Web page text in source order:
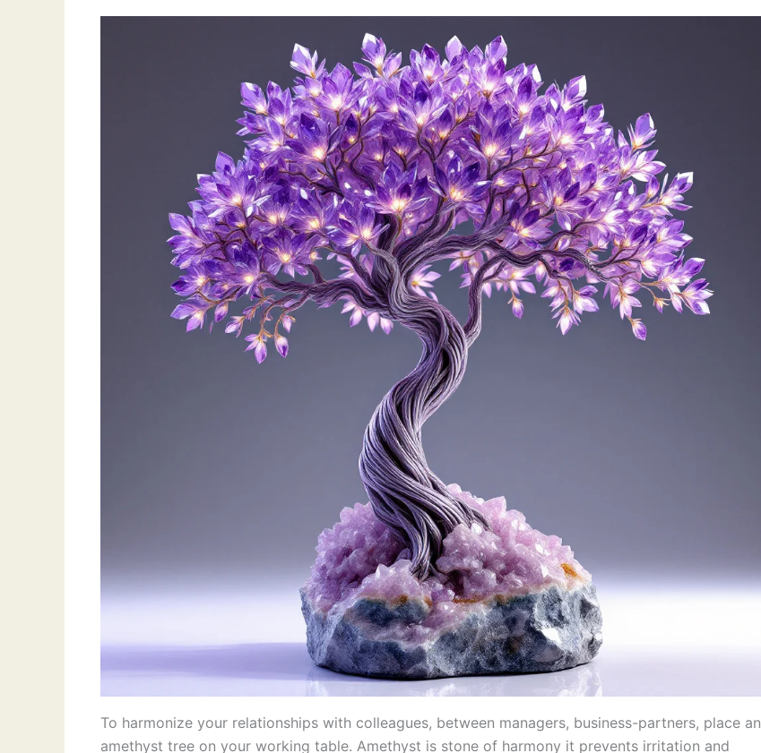
To harmonize your relationships with colleagues, between managers, business-partners, place an
amethyst tree on your working table. Amethyst is stone of harmony it prevents irritation and